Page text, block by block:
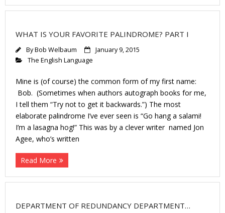
WHAT IS YOUR FAVORITE PALINDROME? PART I
ByBob Welbaum
January 9, 2015
The English Language
Mine is (of course) the common form of my first name:
Bob. (Sometimes when authors autograph books for me,
I tell them “Try not to get it backwards.”) The most
elaborate palindrome I’ve ever seen is “Go hang a salami!
I’m a lasagna hog!” This was by a clever writer named Jon
Agee, who’s written
Read More
DEPARTMENT OF REDUNDANCY DEPARTMENT…